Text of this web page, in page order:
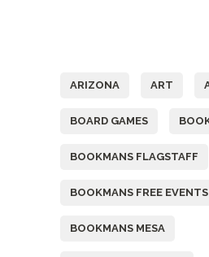
ARIZONA ART
BOARD GAMES
BOOKMANS FLAGSTAFF
BOOKMANS FREE EVENTS
BOOKMANS MESA